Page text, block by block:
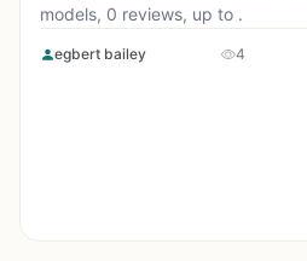
models, 0 reviews, up to .
egbert bailey 4